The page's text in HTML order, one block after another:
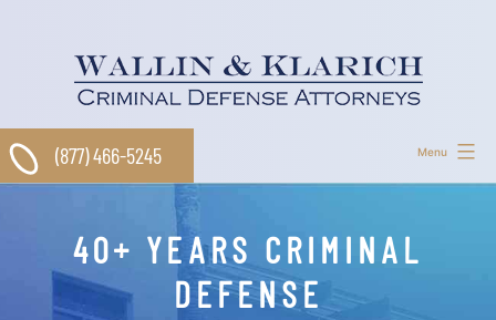
Menu
(877) 466-5245
40+ YEARS CRIMINAL
DEFENSE